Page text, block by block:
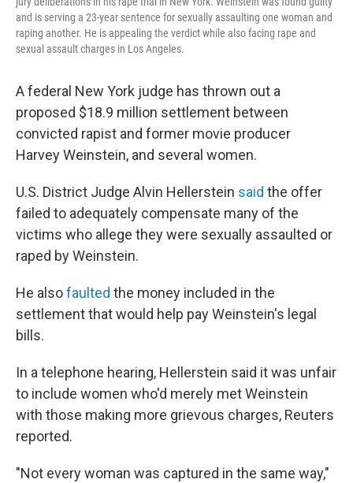
and is serving a 23-year sentence for sexually assaulting one woman and
raping another. He is appealing the verdict while also facing rape and
sexual assault charges in Los Angeles.
A federal New York judge has thrown out a
proposed $18.9 million settlement between
convicted rapist and former movie producer
Harvey Weinstein, and several women.
U.S. District Judge Alvin Hellerstein said the offer
failed to adequately compensate many of the
victims who allege they were sexually assaulted or
raped by Weinstein.
He alsofaulted the money included in the
settlement that would help pay Weinstein's legal
bills.
In a telephone hearing, Hellerstein said it was unfair
to include women who'd merely met Weinstein
with those making more grievous charges, Reuters
reported.
"Not every woman was captured in the same way,"